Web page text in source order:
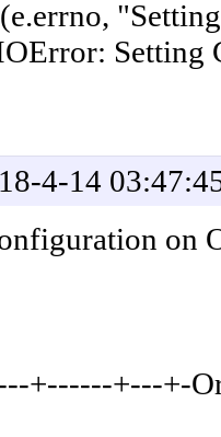
4-14
on
+------+---+-